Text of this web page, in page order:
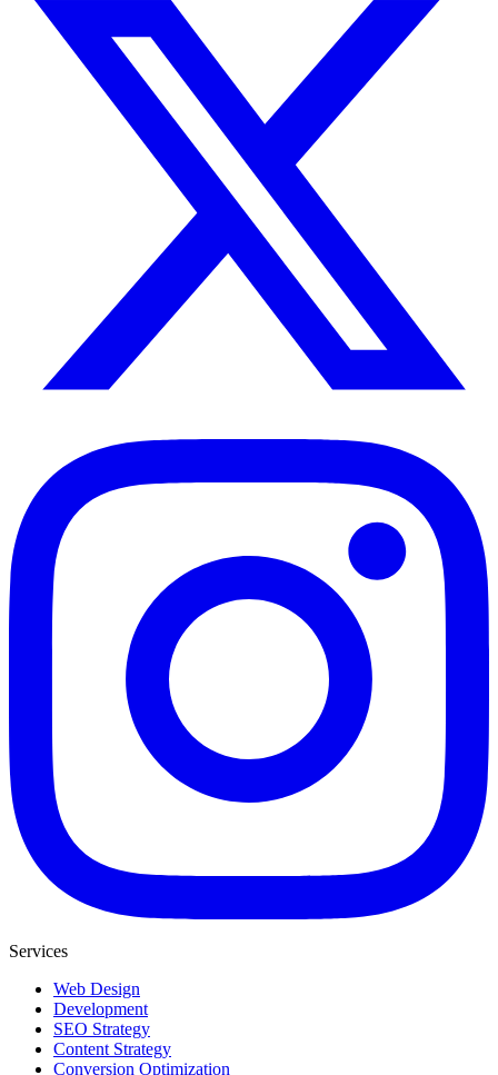
Services
Web Design
Development
SEO Strategy
Content Strategy
Conversion Optimization